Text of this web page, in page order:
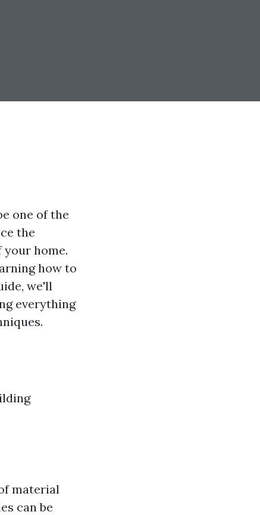
one of the
the
your home.
how to
we'll
everything
material
can be